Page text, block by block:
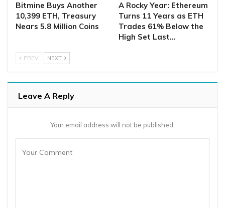
Bitmine Buys Another
10,399 ETH, Treasury
Nears 5.8 Million Coins
A Rocky Year: Ethereum
Turns 11 Years as ETH
Trades 61% Below the
High Set Last…
PREV NEXT
Leave A Reply
Your email address will not be published.